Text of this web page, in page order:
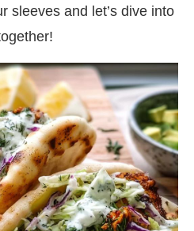
sleeves and let’s dive into